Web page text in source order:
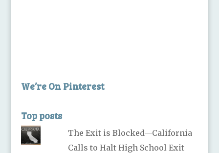
We’re On Pinterest
Top posts
The Exit is Blocked—California
Calls to Halt High School Exit